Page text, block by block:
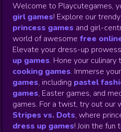
Welcome to Playcutegames,
girl games! Explore our
princess games and girl-
world of awesome free
Elevate your dress-up
up games. Hone your
cooking games. Immerse
games, including pastel
games, Easter games, and
games. For a twist, try out our
Stripes vs. Dots, where
dress up games! Join the fun